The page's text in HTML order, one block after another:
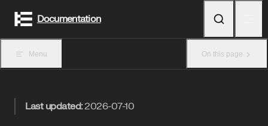
Skip to contentDocumentation
Menu On this page
Last updated:2026-07-10